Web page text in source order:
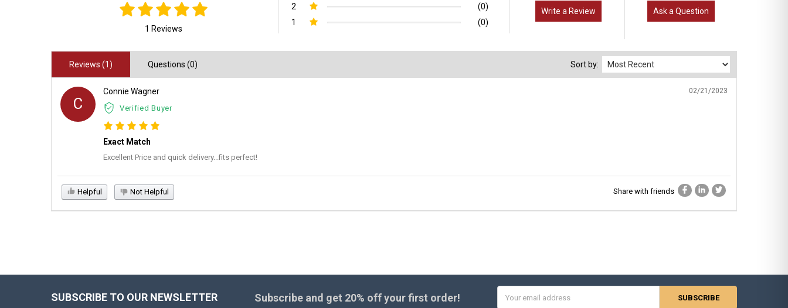
1 Reviews
2
(0)
1
(0)
Write a Review Ask a Question
Reviews (1) Questions (0) Sort by:
C
Connie Wagner
Verified Buyer
02/21/2023
Exact Match
Excellent Price and quick delivery...fits perfect!
Helpful Not Helpful Share with friends
SUBSCRIBE TO OUR NEWSLETTER Subscribe and get 20% offyour first order!
Address